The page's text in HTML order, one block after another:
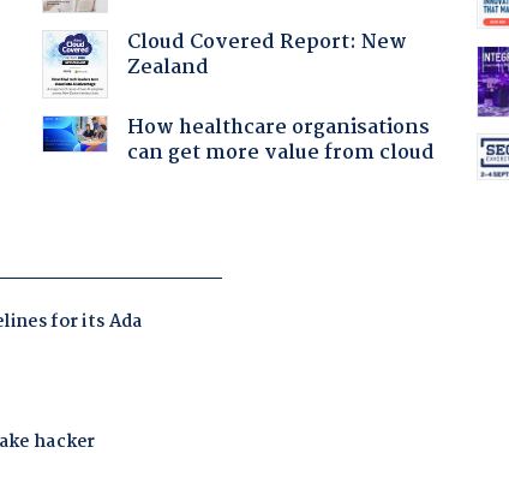
Cloud Covered Report: New
Zealand
How healthcare organisations
can get more value from cloud